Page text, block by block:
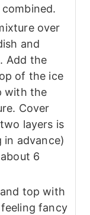
over
and
Add the
of the ice
with the
Cover
layers is
in advance)
6
top with
fancy